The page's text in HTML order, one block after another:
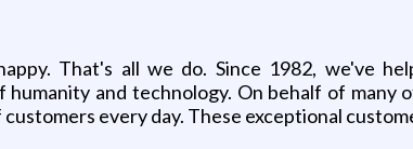
That's all we do. Since 1982, we've
and technology. On behalf of
every day. These exceptional